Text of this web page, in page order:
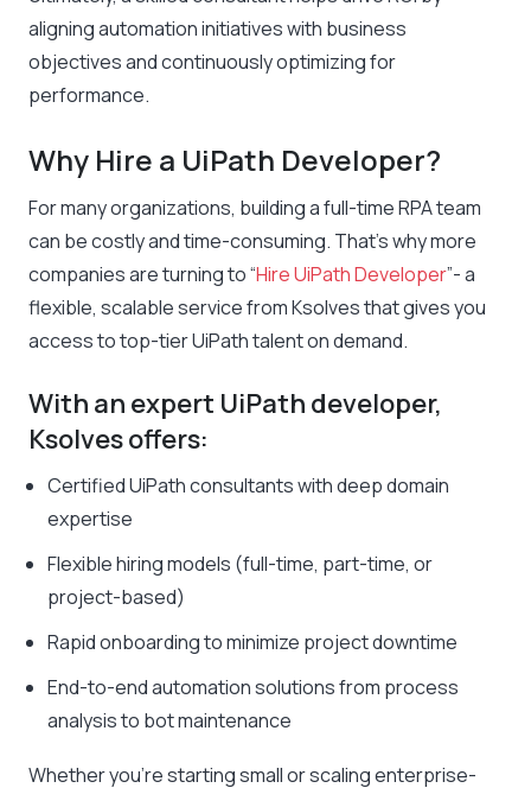
aligning automation initiatives with business
objectives and continuously optimizing for
performance.
Why Hire a UiPath Developer?
For many organizations, building a full-time RPA team
can be costly and time-consuming. That’s why more
companies are turning to “Hire UiPath Developer”- a
flexible, scalable service from Ksolves that gives you
access to top-tier UiPath talent on demand.
With an expert UiPath developer,
Ksolves offers:
Certified UiPath consultants with deep domain
expertise
Flexible hiring models (full-time, part-time, or
project-based)
Rapid onboarding to minimize project downtime
End-to-end automation solutions from process
analysis to bot maintenance
Whether you’re starting small or scaling enterprise-